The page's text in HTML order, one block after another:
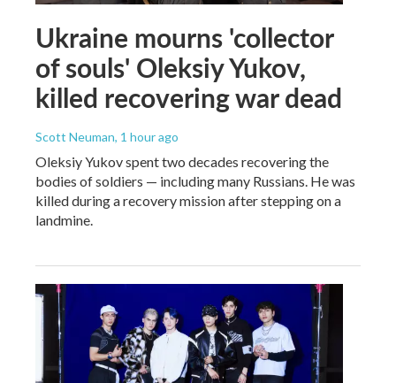
Ukraine mourns 'collector
of souls' Oleksiy Yukov,
killed recovering war dead
Scott Neuman, 1 hour ago
Oleksiy Yukov spent two decades recovering the
bodies of soldiers — including many Russians. He was
killed during a recovery mission after stepping on a
landmine.